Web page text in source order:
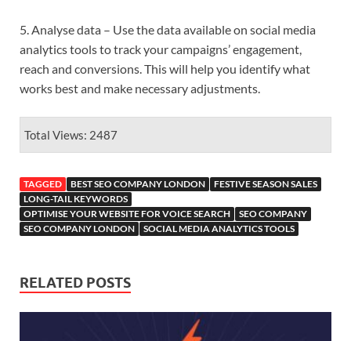
5. Analyse data – Use the data available on social media
analytics tools to track your campaigns’ engagement,
reach and conversions. This will help you identify what
works best and make necessary adjustments.
Total Views: 2487
TAGGED BEST SEO COMPANY LONDON
FESTIVE SEASON SALES
LONG-TAIL KEYWORDS
OPTIMISE YOUR WEBSITE FOR VOICE SEARCH
SEO COMPANY
SEO COMPANY LONDON
SOCIAL MEDIA ANALYTICS TOOLS
RELATED POSTS